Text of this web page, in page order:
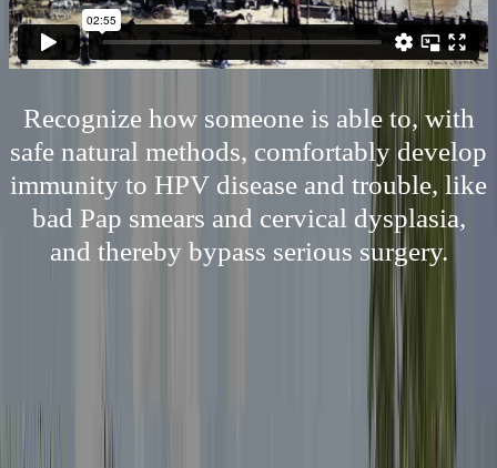
Recognize how someone is able to, with
safe natural methods, comfortably develop
immunity to HPV disease and trouble, like
bad Pap smears and cervical dysplasia,
and thereby bypass serious surgery.